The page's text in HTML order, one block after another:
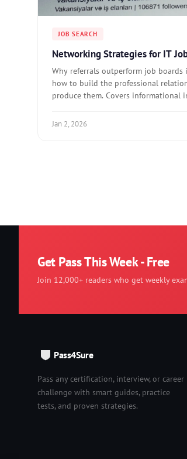
JOB SEARCH
Networking Strategies for IT
Why referrals outperform job boards
how to build the professional
produce them. Covers informational
Jan 2, 2026
Get Pass This Week - Free
Join 12,000+ readers who get weekly
Pass4Sure
Pass any certification, interview, or career
challenge with smart guides, practice
tests, and proven strategies.